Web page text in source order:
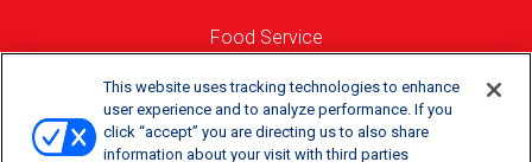
Food Service
Where to Buy
Order Online
This website uses tracking technologies to enhance
user experience and to analyze performance. If you
click “accept” you are directing us to also share
information about your visit with third parties